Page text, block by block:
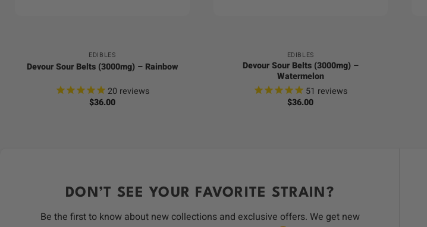
EDIBLES
Devour Sour Belts (3000mg) – Rainbow
20 reviews
$36.00
EDIBLES
Devour Sour Belts (3000mg) –
Watermelon
51 reviews
$36.00
DON’T SEE YOUR FAVORITE STRAIN?
Be the first to know about new collections and exclusive offers. We get new